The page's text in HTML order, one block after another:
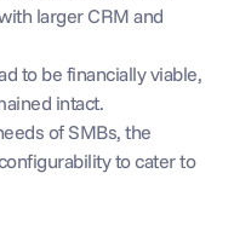
larger CRM and
to be financially viable,
intact.
of SMBs, the
to cater to